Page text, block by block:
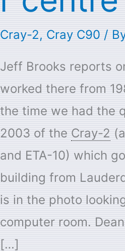
Cray-2, Cray C90 /
Jeff Brooks reports
worked there from
the time we had the
2003 of the Cray-2
and ETA-10) which
building from
is in the photo
computer room.
[…]